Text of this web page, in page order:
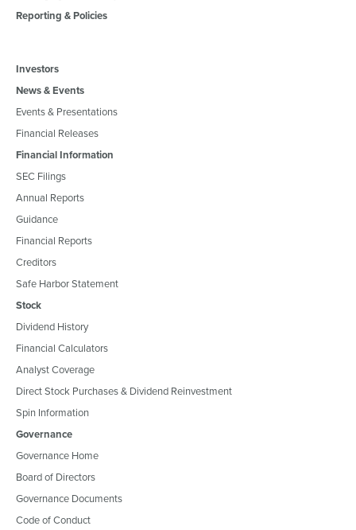
Reporting & Policies
Investors
News & Events
Events & Presentations
Financial Releases
Financial Information
SEC Filings
Annual Reports
Guidance
Financial Reports
Creditors
Safe Harbor Statement
Stock
Dividend History
Financial Calculators
Analyst Coverage
Direct Stock Purchases & Dividend Reinvestment
Spin Information
Governance
Governance Home
Board of Directors
Governance Documents
Code of Conduct